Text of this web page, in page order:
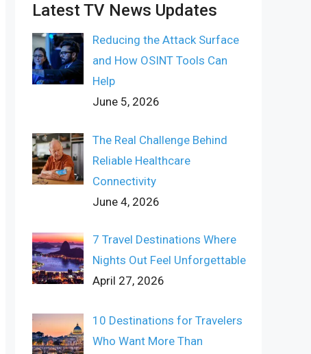
Latest TV News Updates
Reducing the Attack Surface
and How OSINT Tools Can
Help
June 5, 2026
The Real Challenge Behind
Reliable Healthcare
Connectivity
June 4, 2026
7 Travel Destinations Where
Nights Out Feel Unforgettable
April 27, 2026
10 Destinations for Travelers
Who Want More Than